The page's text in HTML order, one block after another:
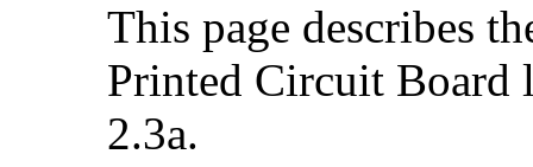
This page describes
Printed Circuit Board
2.3a.